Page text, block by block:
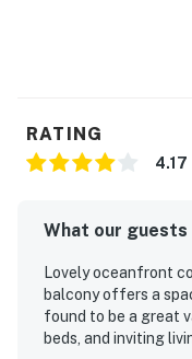
RATING
4.17
What our guests
Lovely oceanfront
balcony offers a
found to be a great
beds, and inviting